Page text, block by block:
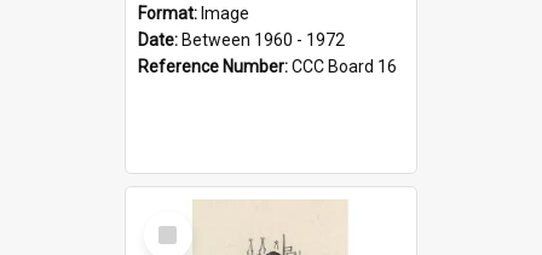
Format: Image
Date: Between 1960 - 1972
Reference Number:CCC Board 16
Select
Item